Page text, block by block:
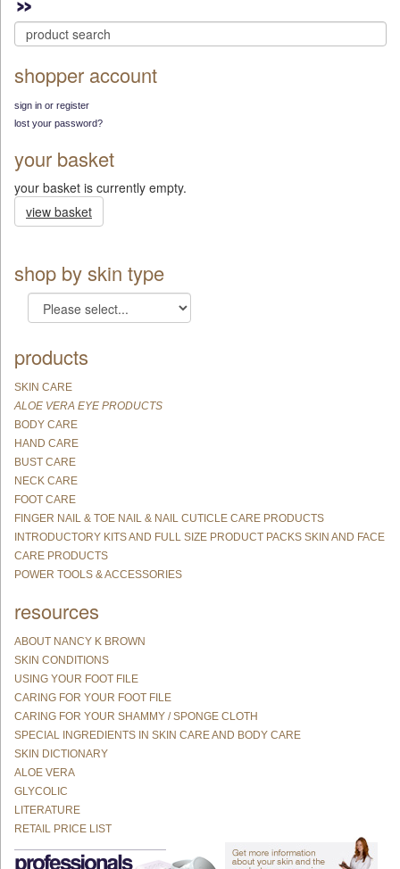
shopper account
sign in or register
lost your password?
your basket
your basket is currently empty.
view basket
shop by skin type
products
SKIN CARE
ALOE VERA EYE PRODUCTS
BODY CARE
HAND CARE
BUST CARE
NECK CARE
FOOT CARE
FINGER NAIL & TOE NAIL & NAIL CUTICLE CARE PRODUCTS
INTRODUCTORY KITS AND FULL SIZE PRODUCT PACKS SKIN AND FACE
CARE PRODUCTS
POWER TOOLS & ACCESSORIES
resources
ABOUT NANCY K BROWN
SKIN CONDITIONS
USING YOUR FOOT FILE
CARING FOR YOUR FOOT FILE
CARING FOR YOUR SHAMMY / SPONGE CLOTH
SPECIAL INGREDIENTS IN SKIN CARE AND BODY CARE
SKIN DICTIONARY
ALOE VERA
GLYCOLIC
LITERATURE
RETAIL PRICE LIST